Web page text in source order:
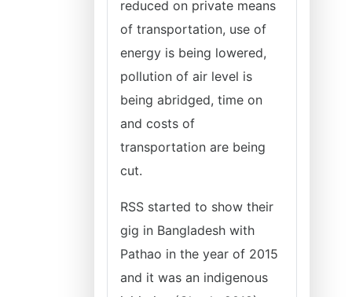
reduced on private means
of transportation, use of
energy is being lowered,
pollution of air level is
being abridged, time on
and costs of
transportation are being
cut.
RSS started to show their
gig in Bangladesh with
Pathao in the year of 2015
and it was an indigenous